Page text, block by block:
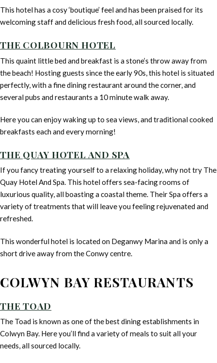
This hotel has a cosy ‘boutique’ feel and has been praised for its
welcoming staff and delicious fresh food, all sourced locally.
THE COLBOURN HOTEL
This quaint little bed and breakfast is a stone’s throw away from
the beach! Hosting guests since the early 90s, this hotel is situated
perfectly, with a fine dining restaurant around the corner, and
several pubs and restaurants a 10 minute walk away.
Here you can enjoy waking up to sea views, and traditional cooked
breakfasts each and every morning!
THE QUAY HOTEL AND SPA
If you fancy treating yourself to a relaxing holiday, why not try The
Quay Hotel And Spa. This hotel offers sea-facing rooms of
luxurious quality, all boasting a coastal theme. Their Spa offers a
variety of treatments that will leave you feeling rejuvenated and
refreshed.
This wonderful hotel is located on Deganwy Marina and is only a
short drive away from the Conwy centre.
COLWYN BAY RESTAURANTS
THE TOAD
The Toad is known as one of the best dining establishments in
Colwyn Bay. Here you’ll find a variety of meals to suit all your
needs, all sourced locally.